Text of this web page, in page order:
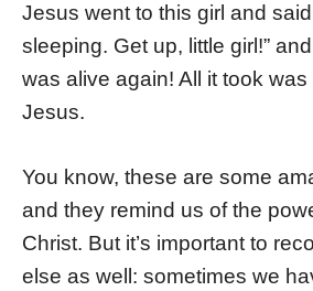
Jesus went to this girl and said
sleeping. Get up, little girl!”
was alive again! All it took was
Jesus.
You know, these are some
and they remind us of the
Christ. But it’s important to
else as well: sometimes we